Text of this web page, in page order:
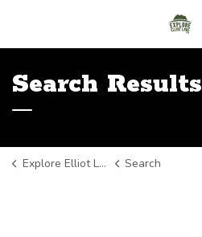
Search Results
Explore Elliot Lake Search